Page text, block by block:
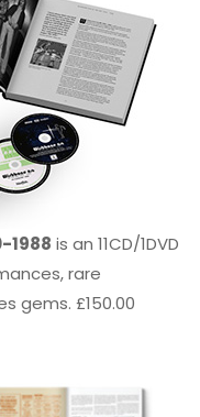
1988 is an 11CD/1DVD
rare
gems. £150.00